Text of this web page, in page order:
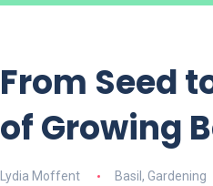
From Seed
of Growing
Lydia Moffent Basil , Gardening